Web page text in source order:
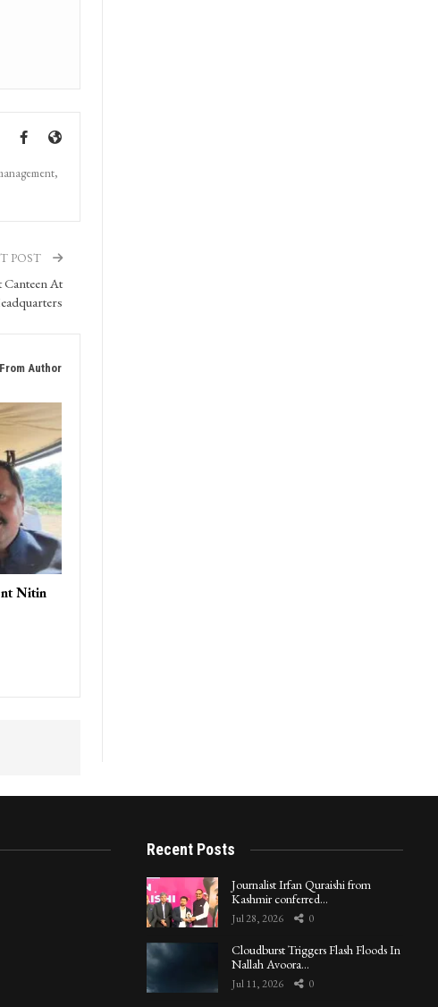
POST
At
Author
Nitin
Recent Posts
Journalist Irfan Quraishi from
Kashmir conferred…
Jul 28, 2026 0
Cloudburst Triggers Flash Floods In
Nallah Avoora…
Jul 11, 2026 0